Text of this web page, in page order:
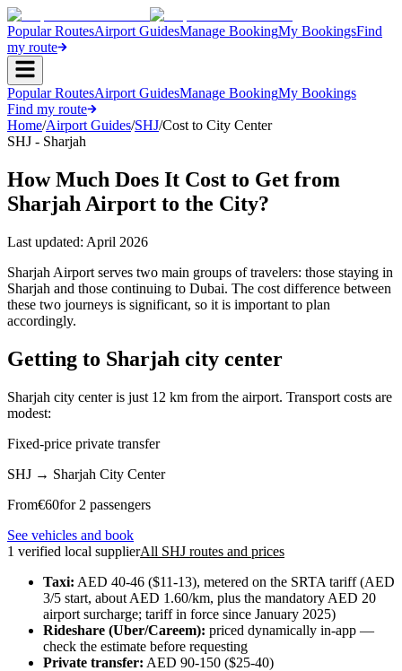
Popular RoutesAirport GuidesManage BookingMy BookingsFind
my route
Popular RoutesAirport GuidesManage BookingMy Bookings
Find my route
Home/Airport Guides/SHJ/Cost to City Center
SHJ - Sharjah
How Much Does It Cost to Get from
Sharjah Airport to the City?
Last updated: April 2026
Sharjah Airport serves two main groups of travelers: those staying in
Sharjah and those continuing to Dubai. The cost difference between
these two journeys is significant, so it is important to plan
accordingly.
Getting to Sharjah city center
Sharjah city center is just 12 km from the airport. Transport costs are
modest:
Fixed-price private transfer
SHJ → Sharjah City Center
From€60for 2 passengers
See vehicles and book
1 verified local supplierAll SHJ routes and prices
Taxi: AED 40-46 ($11-13), metered on the SRTA tariff (AED
3/5 start, about AED 1.60/km, plus the mandatory AED 20
airport surcharge; tariff in force since January 2025)
Rideshare (Uber/Careem): priced dynamically in-app —
check the estimate before requesting
Private transfer: AED 90-150 ($25-40)